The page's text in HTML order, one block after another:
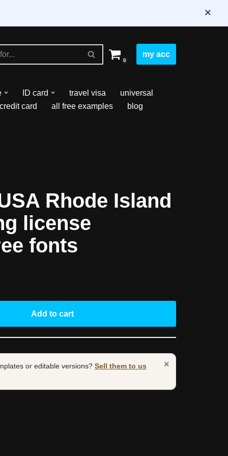
×
0
my acc
ID card travel visa
universal
credit card all free examples
blog
Rhode Island
license
fonts
Add to cart
×
or editable versions? Sell them to us